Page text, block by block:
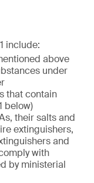
include:
above
under
that contain
below)
their salts and
extinguishers,
and
with
by ministerial